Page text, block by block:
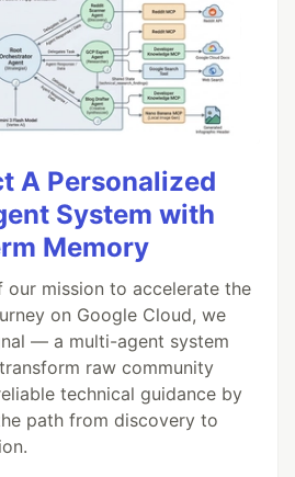
A Personalized
System with
Memory
our mission to accelerate the
on Google Cloud, we
— a multi-agent system
raw community
technical guidance by
path from discovery to